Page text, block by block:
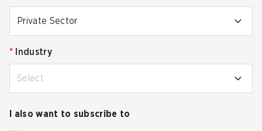
Private Sector
* Industry
Select
I also want to subscribe to